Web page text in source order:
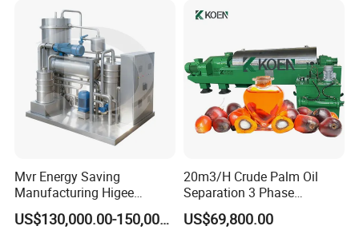
Mvr Energy Saving
Manufacturing Higee
Distillation NMP Recovery
System for Lithium BatteryUS$130,000.00-150,000.00
20m3/H Crude Palm Oil
Separation 3 Phase
Tricanter Decanter
Centrifuge
US$69,800.00